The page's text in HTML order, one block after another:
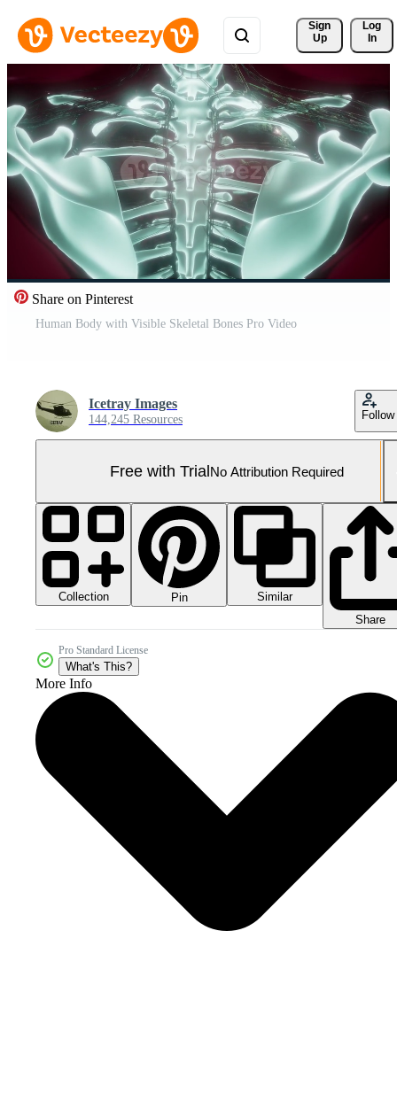
Sign
Up
Log
In
Share on Pinterest
Human Body with Visible Skeletal Bones Pro Video
Icetray Images
144,245 Resources Follow
Free with TrialNo Attribution Required
Collection Pin
Similar
Share
Pro Standard License
What's This?
More Info